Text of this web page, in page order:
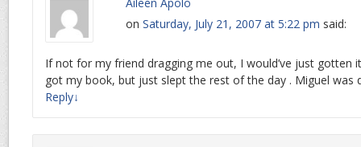
on Saturday, July 21, 2007 at 5:22 pm said:
If not for my friend dragging me out, I would’ve just gotten
got my book, but just slept the rest of the day . Miguel was
Reply↓